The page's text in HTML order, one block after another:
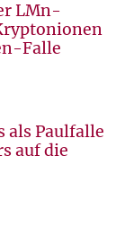
LMn-
Falle
als Paulfalle
auf die